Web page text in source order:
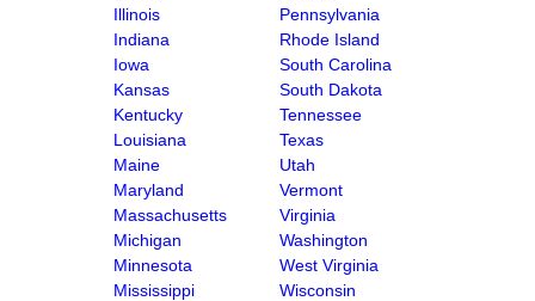
Illinois
Indiana
Iowa
Kansas
Kentucky
Louisiana
Maine
Maryland
Massachusetts
Michigan
Minnesota
Mississippi
Pennsylvania
Rhode Island
South Carolina
South Dakota
Tennessee
Texas
Utah
Vermont
Virginia
Washington
West Virginia
Wisconsin